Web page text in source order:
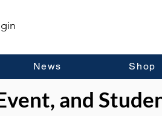
News Shop
and